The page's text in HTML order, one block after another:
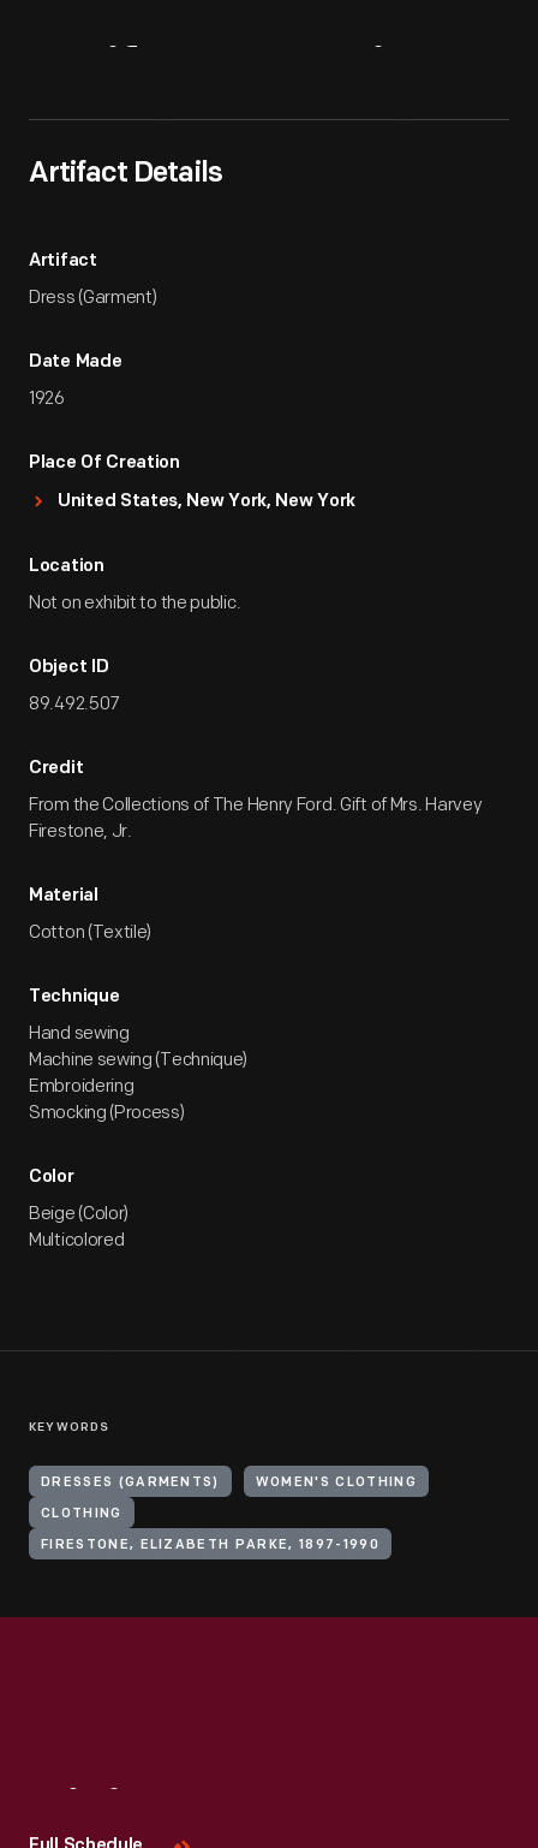
Artifact Details
Artifact
Dress (Garment)
Date Made
1926
Place Of Creation
United States, New York, New York
Location
Not on exhibit to the public.
Object ID
89.492.507
Credit
From the Collections of The Henry Ford. Gift of Mrs. Harvey
Firestone, Jr.
Material
Cotton (Textile)
Technique
Hand sewing
Machine sewing (Technique)
Embroidering
Smocking (Process)
Color
Beige (Color)
Multicolored
KEYWORDS
DRESSES (GARMENTS) WOMEN'S CLOTHING
CLOTHING
FIRESTONE, ELIZABETH PARKE, 1897-1990